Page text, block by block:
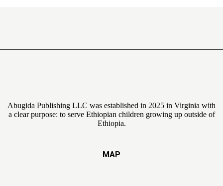
Abugida Publishing LLC was established in 2025 in Virginia with
a clear purpose: to serve Ethiopian children growing up outside of
Ethiopia.
MAP